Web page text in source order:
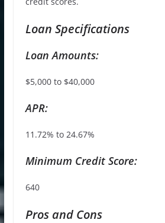
Loan Specifications
Loan Amounts:
$5,000 to $40,000
APR:
11.72% to 24.67%
Minimum Credit Score:
640
Pros and Cons